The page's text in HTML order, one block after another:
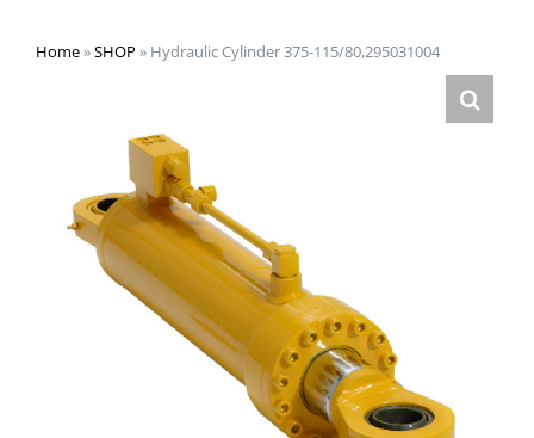
Home»SHOP » Hydraulic Cylinder 375-115/80,295031004